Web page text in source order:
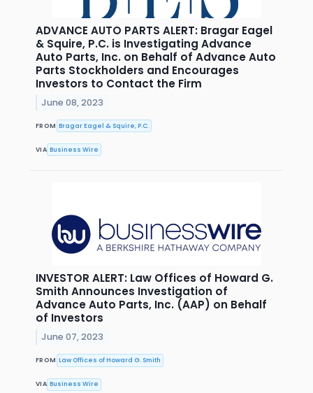
ADVANCE AUTO PARTS ALERT: Bragar Eagel
& Squire, P.C. is Investigating Advance
Auto Parts, Inc. on Behalf of Advance Auto
Parts Stockholders and Encourages
Investors to Contact the Firm
June 08, 2023
FROM Bragar Eagel & Squire, P.C.
VIA Business Wire
INVESTOR ALERT: Law Offices of Howard G.
Smith Announces Investigation of
Advance Auto Parts, Inc. (AAP) on Behalf
of Investors
June 07, 2023
FROM Law Offices of Howard G. Smith
VIA Business Wire